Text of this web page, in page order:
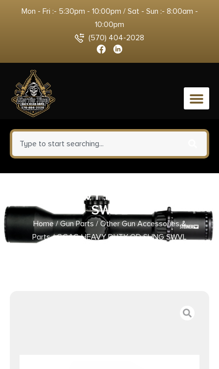
Mon - Fri :- 5:30pm - 10:00pm / Sat - Sun :- 8:00am -
10:00pm
(570) 404-2028
0
GG&G HEAVY DUTY QD SLING
SWVL
Home/Gun Parts / Other Gun Accessories &
Parts/ GG&G HEAVY DUTY QD SLING SWVL